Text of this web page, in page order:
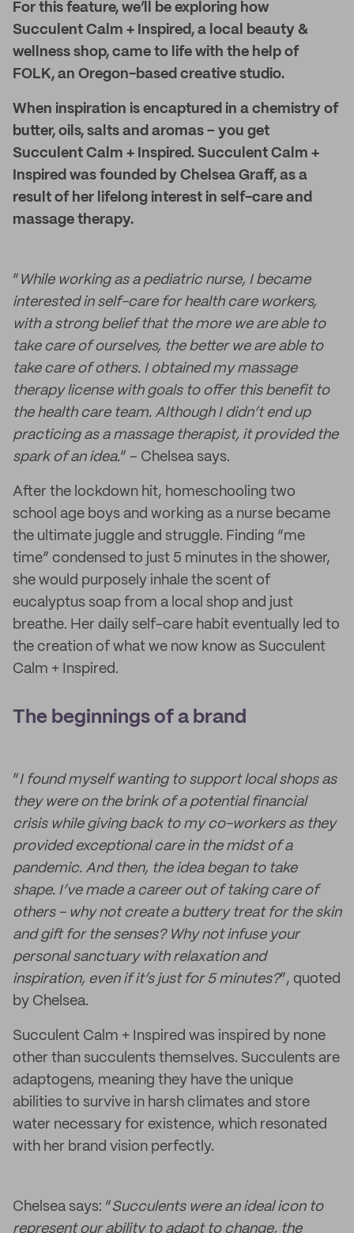
For this feature, we’ll be exploring how
Succulent Calm + Inspired, a local beauty &
wellness shop, came to life with the help of
FOLK, an Oregon-based creative studio.
When inspiration is encaptured in a chemistry of
butter, oils, salts and aromas – you get
Succulent Calm + Inspired. Succulent Calm +
Inspired was founded by Chelsea Graff, as a
result of her lifelong interest in self-care and
massage therapy.
“ While working as a pediatric nurse, I became
interested in self-care for health care workers,
with a strong belief that the more we are able to
take care of ourselves, the better we are able to
take care of others. I obtained my massage
therapy license with goals to offer this benefit to
the health care team. Although I didn’t end up
practicing as a massage therapist, it provided the
spark of an idea.” – Chelsea says.
After the lockdown hit, homeschooling two
school age boys and working as a nurse became
the ultimate juggle and struggle. Finding “me
time” condensed to just 5 minutes in the shower,
she would purposely inhale the scent of
eucalyptus soap from a local shop and just
breathe. Her daily self-care habit eventually led to
the creation of what we now know as Succulent
Calm + Inspired.
The beginnings of a brand
“I found myself wanting to support local shops as
they were on the brink of a potential financial
crisis while giving back to my co-workers as they
provided exceptional care in the midst of a
pandemic. And then, the idea began to take
shape. I’ve made a career out of taking care of
others - why not create a buttery treat for the skin
and gift for the senses? Why not infuse your
personal sanctuary with relaxation and
inspiration, even if it’s just for 5 minutes?”, quoted
by Chelsea.
Succulent Calm + Inspired was inspired by none
other than succulents themselves. Succulents are
adaptogens, meaning they have the unique
abilities to survive in harsh climates and store
water necessary for existence, which resonated
with her brand vision perfectly.
Chelsea says: “Succulents were an ideal icon to
represent our ability to adapt to change, the